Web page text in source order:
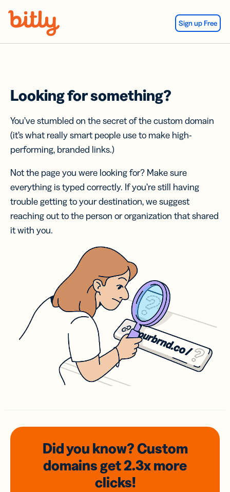
Sign up Free
Looking for something?
You’ve stumbled on the secret of the custom domain
(it’s what really smart people use to make high-
performing, branded links.)
Not the page you were looking for? Make sure
everything is typed correctly. If you’re still having
trouble getting to your destination, we suggest
reaching out to the person or organization that shared
it with you.
Did you know? Custom
domainsget 2.3xmore
clicks!